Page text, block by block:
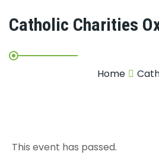
Catholic Charities
Home
This event has passed.